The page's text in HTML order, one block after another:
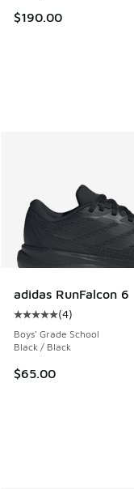
$190.00
adidas RunFalcon 6
Average customer
(4)
Boys' Grade School
Black / Black
$65.00